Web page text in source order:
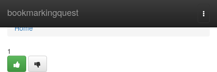
bookmarkingquest
Home
Home
1